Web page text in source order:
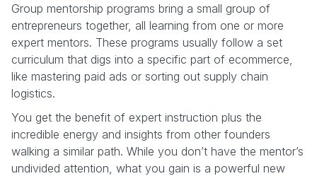
Group mentorship programs bring a small group of
entrepreneurs together, all learning from one or more
expert mentors. These programs usually follow a set
curriculum that digs into a specific part of ecommerce,
like mastering paid ads or sorting out supply chain
logistics.
You get the benefit of expert instruction plus the
incredible energy and insights from other founders
walking a similar path. While you don’t have the mentor’s
undivided attention, what you gain is a powerful new